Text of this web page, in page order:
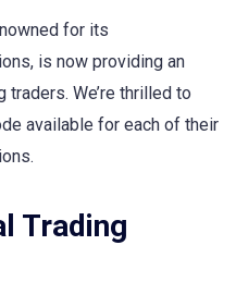
for its
is now providing an
We’re thrilled to
available for each of their
Trading